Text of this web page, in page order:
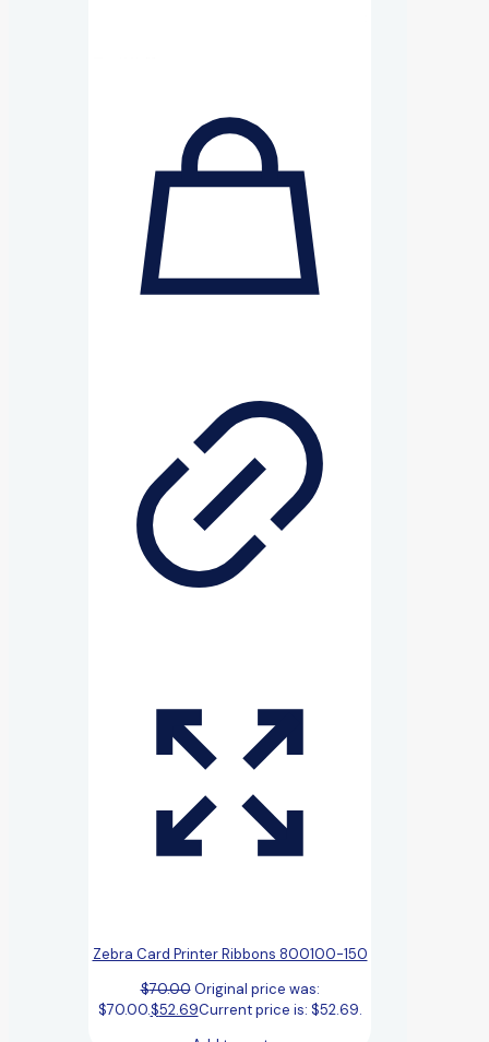
Zebra Card Printer Ribbons 800100-150
$70.00 Original price was:
$70.00.$52.69Current price is: $52.69.